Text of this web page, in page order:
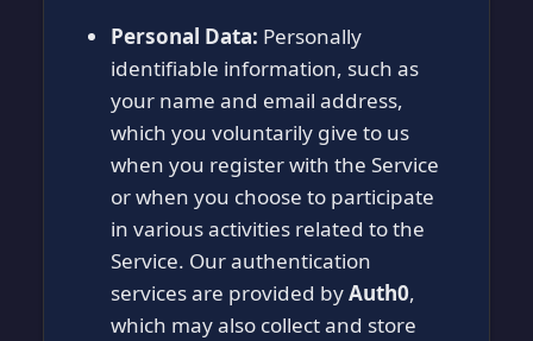
Personal Data: Personally
identifiable information, such as
your name and email address,
which you voluntarily give to us
when you register with the Service
or when you choose to participate
in various activities related to the
Service. Our authentication
services are provided byAuth0,
which may also collect and store